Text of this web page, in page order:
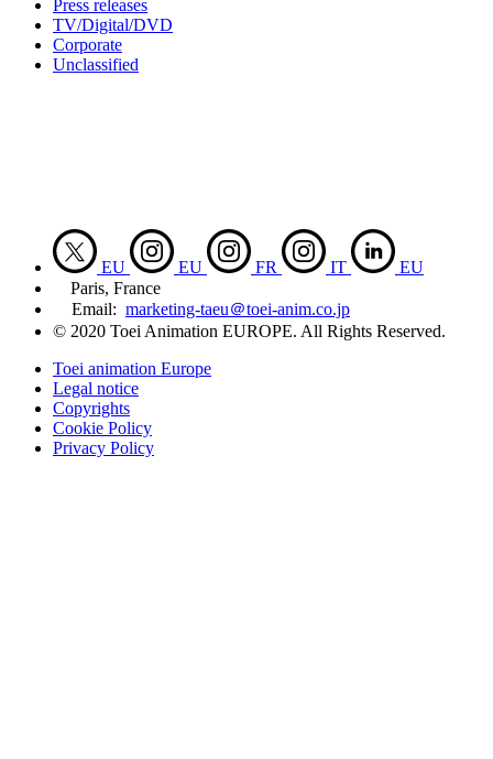
Press releases
TV/Digital/DVD
Corporate
Unclassified
EU EU FR IT
EU
Paris, France
Email: marketing-taeu＠toei-anim.co.jp
© 2020 Toei Animation EUROPE. All Rights Reserved.
Toei animation Europe
Legal notice
Copyrights
Cookie Policy
Privacy Policy